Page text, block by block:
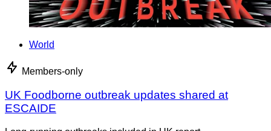
World
Members-only
UK Foodborne outbreak updates shared at
ESCAIDE